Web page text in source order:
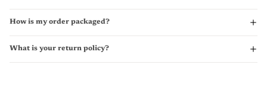
How is my order packaged?
What is your return policy?